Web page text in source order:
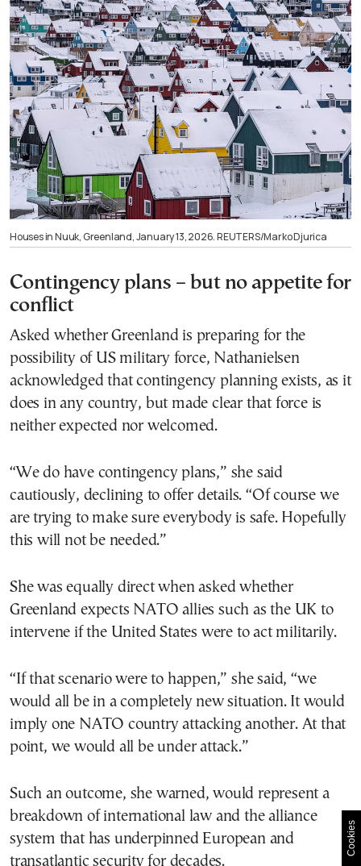
Houses in Nuuk, Greenland, January 13, 2026. REUTERS/Marko Djurica
Contingency plans – but no appetite for
conflict
Asked whether Greenland is preparing for the
possibility of US military force, Nathanielsen
acknowledged that contingency planning exists, as it
does in any country, but made clear that force is
neither expected nor welcomed.
“We do have contingency plans,” she said
cautiously, declining to offer details. “Of course we
are trying to make sure everybody is safe. Hopefully
this will not be needed.”
She was equally direct when asked whether
Greenland expects NATO allies such as the UK to
intervene if the United States were to act militarily.
“If that scenario were to happen,” she said, “we
would all be in a completely new situation. It would
imply one NATO country attacking another. At that
point, we would all be under attack.”
Such an outcome, she warned, would represent a
breakdown of international law and the alliance
system that has underpinned European and
transatlantic security for decades.
Cookies